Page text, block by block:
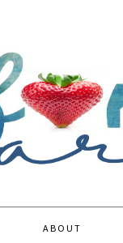
ABOUT